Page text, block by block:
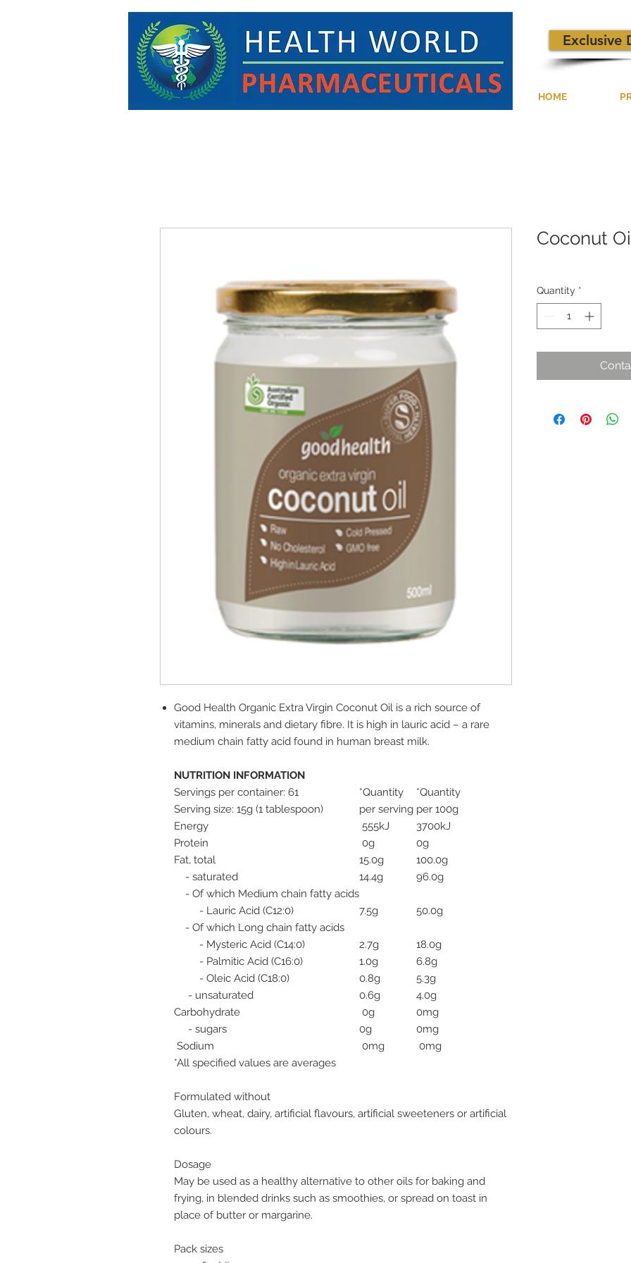
HOME
Exclusive
Good Health Organic Extra Virgin Coconut Oil is a rich source of
vitamins, minerals and dietary fibre. It is high in lauric acid – a rare
medium chain fatty acid found in human breast milk.
NUTRITION INFORMATION
Servings per container: 61
Serving size: 15g (1 tablespoon)
*Quantity
per serving
*Quantity
per 100g
Energy
555kJ
3700kJ
Protein
0g
0g
Fat, total
- saturated
- Of which Medium chain fatty acids
- Lauric Acid (C12:0)
- Of which Long chain fatty acids
- Mysteric Acid (C14:0)
- Palmitic Acid (C16:0)
- Oleic Acid (C18:0)
- unsaturated
15.0g
14.4g
7.5g
2.7g
1.0g
0.8g
0.6g
100.0g
96.0g
50.0g
18.0g
6.8g
5.3g
4.0g
Carbohydrate
- sugars
0g
0g
0mg
0mg
Sodium
0mg
0mg
*All specified values are averages
Formulated without
Gluten, wheat, dairy, artificial flavours, artificial sweeteners or artificial
colours.
Dosage
May be used as a healthy alternative to other oils for baking and
frying, in blended drinks such as smoothies, or spread on toast in
place of butter or margarine.
Pack sizes
Coconut
Quantity *